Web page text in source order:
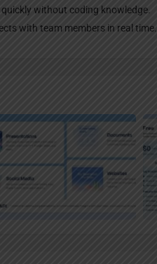
without coding knowledge.
with team members in real time.